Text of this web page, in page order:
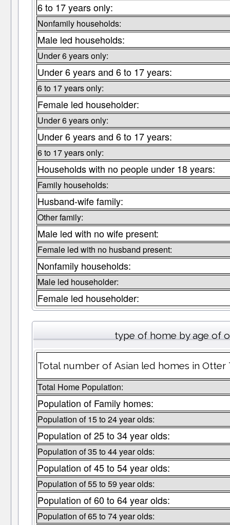
6 to 17 years only:
Nonfamily households:
Male led households:
Under 6 years only:
Under 6 years and 6 to 17 years:
6 to 17 years only:
Female led householder:
Under 6 years only:
Under 6 years and 6 to 17 years:
6 to 17 years only:
Households with no people under 18 years:
Family households:
Husband-wife family:
Other family:
Male led with no wife present:
Female led with no husband present:
Nonfamily households:
Male led householder:
Female led householder:
type of home by age of
Total number of Asian led homes in Otter
Total Home Population:
Population of Family homes:
Population of 15 to 24 year olds:
Population of 25 to 34 year olds:
Population of 35 to 44 year olds:
Population of 45 to 54 year olds:
Population of 55 to 59 year olds:
Population of 60 to 64 year olds:
Population of 65 to 74 year olds: